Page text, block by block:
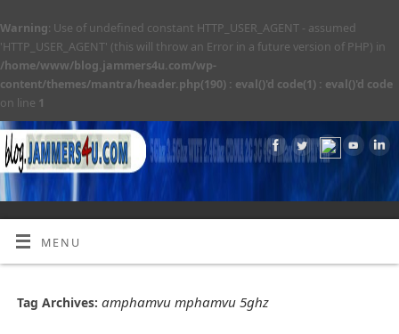
Warning: Use of undefined constant HTTP_USER_AGENT - assumed
'HTTP_USER_AGENT' (this will throw an Error in a future version of PHP) in
/home/www/blog.jammers4u.com/wp-
content/themes/mantra/header.php(190) : eval()'d code(1) : eval()'d code
on line 1
MENU
Tag Archives: amphamvu mphamvu 5ghz